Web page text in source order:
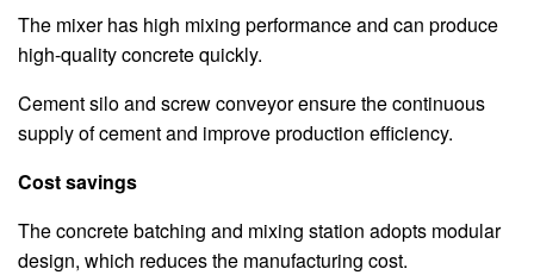
The mixer has high mixing performance and can produce
high-quality concrete quickly.
Cement silo and screw conveyor ensure the continuous
supply of cement and improve production efficiency.
Cost savings
The concrete batching and mixing station adopts modular
design, which reduces the manufacturing cost.